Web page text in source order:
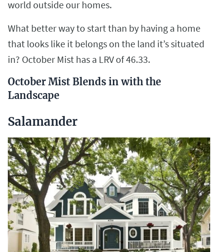
world outside our homes.
What better way to start than by having a home
that looks like it belongs on the land it’s situated
in? October Mist has a LRV of 46.33.
October Mist Blends in with the
Landscape
Salamander